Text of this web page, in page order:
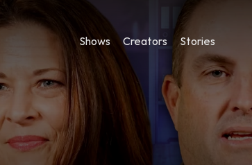
Shows Creators Stories